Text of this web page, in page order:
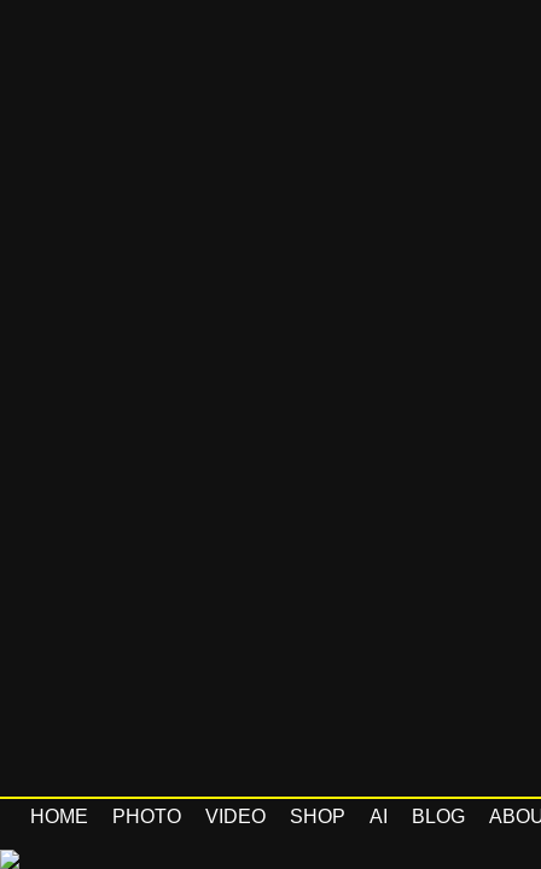
HOME PHOTO VIDEO SHOP AI BLOG